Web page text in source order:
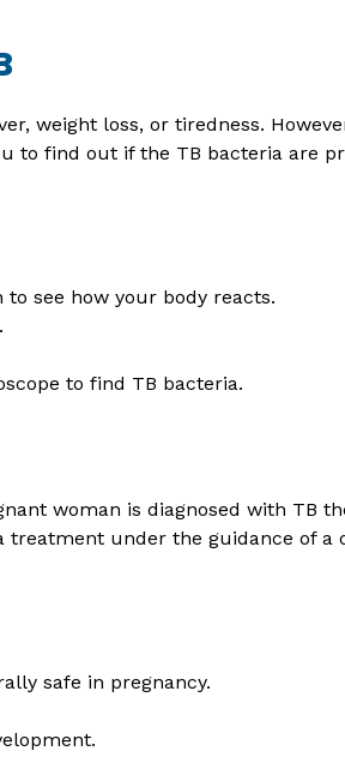
weight loss, or tiredness.
to find out if the TB bacteria are
see how your body reacts.
to find TB bacteria.
woman is diagnosed with TB
under the guidance of a
safe in pregnancy.